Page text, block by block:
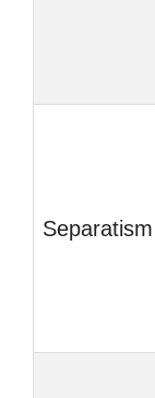
Separatism